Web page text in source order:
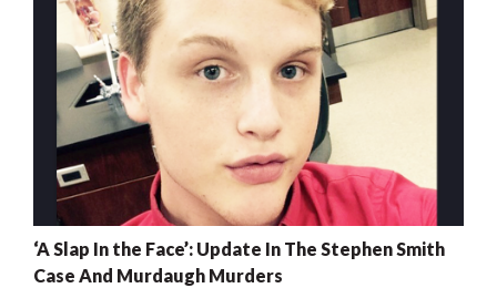
‘A Slap In the Face’: Update In The Stephen Smith
Case And Murdaugh Murders